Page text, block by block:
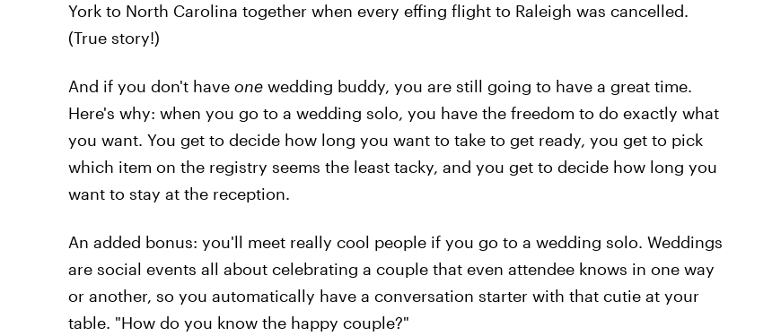
York to North Carolina together when every effing flight to Raleigh was cancelled.
(True story!)
And if you don't have onewedding buddy, you are still going to have a great time.
Here's why: when you go to a wedding solo, you have the freedom to do exactly what
you want. You get to decide how long you want to take to get ready, you get to pick
which item on the registry seems the least tacky, and you get to decide how long you
want to stay at the reception.
An added bonus: you'll meet really cool people if you go to a wedding solo. Weddings
are social events all about celebrating a couple that even attendee knows in one way
or another, so you automatically have a conversation starter with that cutie at your
table. "How do you know the happy couple?"